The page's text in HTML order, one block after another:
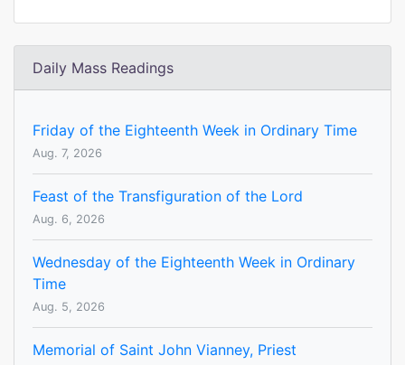
Daily Mass Readings
Friday of the Eighteenth Week in Ordinary Time
Aug. 7, 2026
Feast of the Transfiguration of the Lord
Aug. 6, 2026
Wednesday of the Eighteenth Week in Ordinary
Time
Aug. 5, 2026
Memorial of Saint John Vianney, Priest